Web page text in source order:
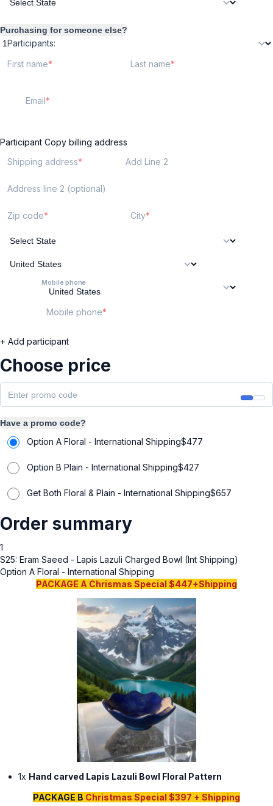
Purchasing for someone else?
Participants:
First name
Last name
Email
Participant Copy billing address
Shipping address
Add Line 2
Address line 2 (optional)
Zip code City
Mobile phone
Mobile phone
+ Add participant
Choose price
Have a promo code?
Option A Floral - International Shipping$477
Option B Plain - International Shipping$427
Get Both Floral & Plain - International Shipping$657
Order summary
1
S25: Eram Saeed - Lapis Lazuli Charged Bowl (Int Shipping)
Option A Floral - International Shipping
PACKAGE A Chrismas Special $447+Shipping
1x Hand carved Lapis Lazuli Bowl Floral Pattern
PACKAGE B Christmas Special $397 + Shipping